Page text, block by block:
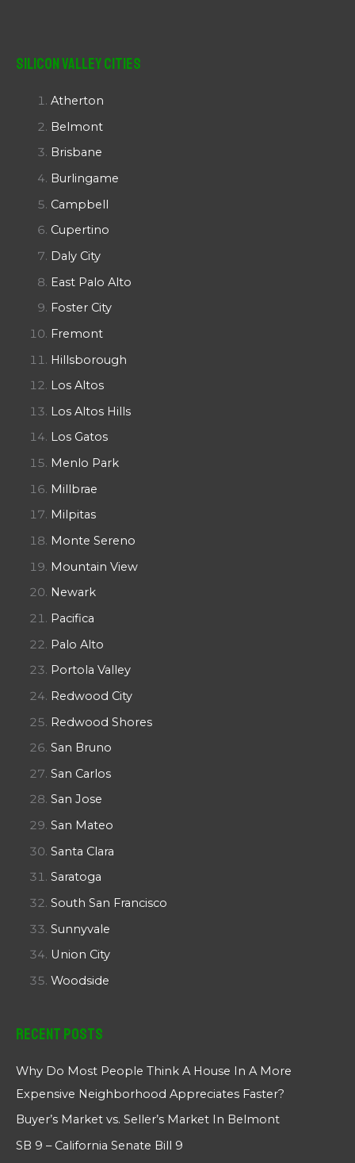
Silicon Valley Cities
Atherton
Belmont
Brisbane
Burlingame
Campbell
Cupertino
Daly City
East Palo Alto
Foster City
Fremont
Hillsborough
Los Altos
Los Altos Hills
Los Gatos
Menlo Park
Millbrae
Milpitas
Monte Sereno
Mountain View
Newark
Pacifica
Palo Alto
Portola Valley
Redwood City
Redwood Shores
San Bruno
San Carlos
San Jose
San Mateo
Santa Clara
Saratoga
South San Francisco
Sunnyvale
Union City
Woodside
Recent Posts
Why Do Most People Think A House In A More
Expensive Neighborhood Appreciates Faster?
Buyer’s Market vs. Seller’s Market In Belmont
SB 9 – California Senate Bill 9